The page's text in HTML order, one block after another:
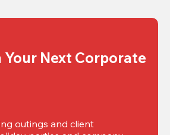
Your Next Corporate
outings and client